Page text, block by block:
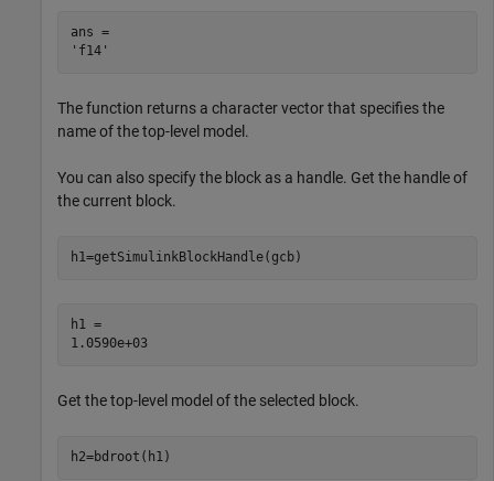
ans =
The function returns a character vector that specifies the
name of the top-level model.
You can also specify the block as a handle. Get the handle of
the current block.
h1=getSimulinkBlockHandle(gcb)
h1 =
1.0590e+03
Get the top-level model of the selected block.
h2=bdroot(h1)